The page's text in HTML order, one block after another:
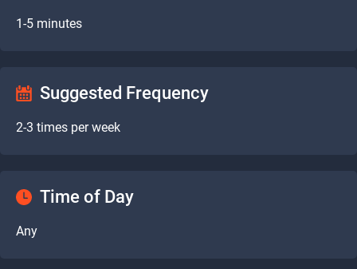
1-5 minutes
Suggested Frequency
2-3 times per week
Time of Day
Any